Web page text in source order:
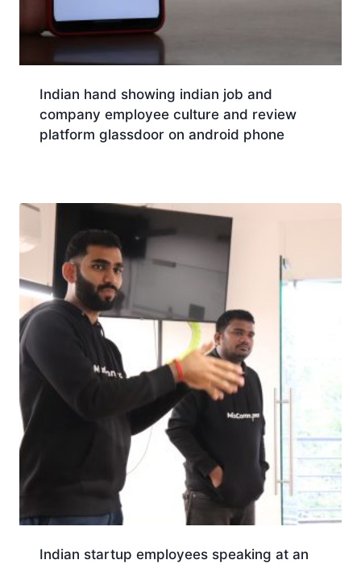
Indian hand showing indian job and
company employee culture and review
platform glassdoor on android phone
Indian startup employees speaking at an